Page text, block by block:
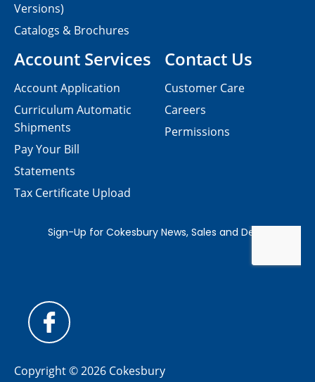
Contact Us
Customer Care
Careers
Permissions
Versions)
Catalogs & Brochures
Account Services
Account Application
Curriculum Automatic
Shipments
Pay Your Bill
Statements
Tax Certificate Upload
Copyright © 2026 Cokesbury